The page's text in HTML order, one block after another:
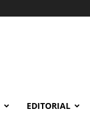
EDITORIAL